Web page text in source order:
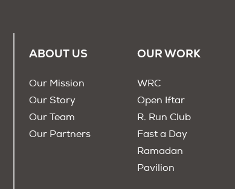
ABOUT US
Our Mission
Our Story
Our Team
Our Partners
OUR WORK
WRC
Open Iftar
R. Run Club
Fast a Day
Ramadan
Pavilion